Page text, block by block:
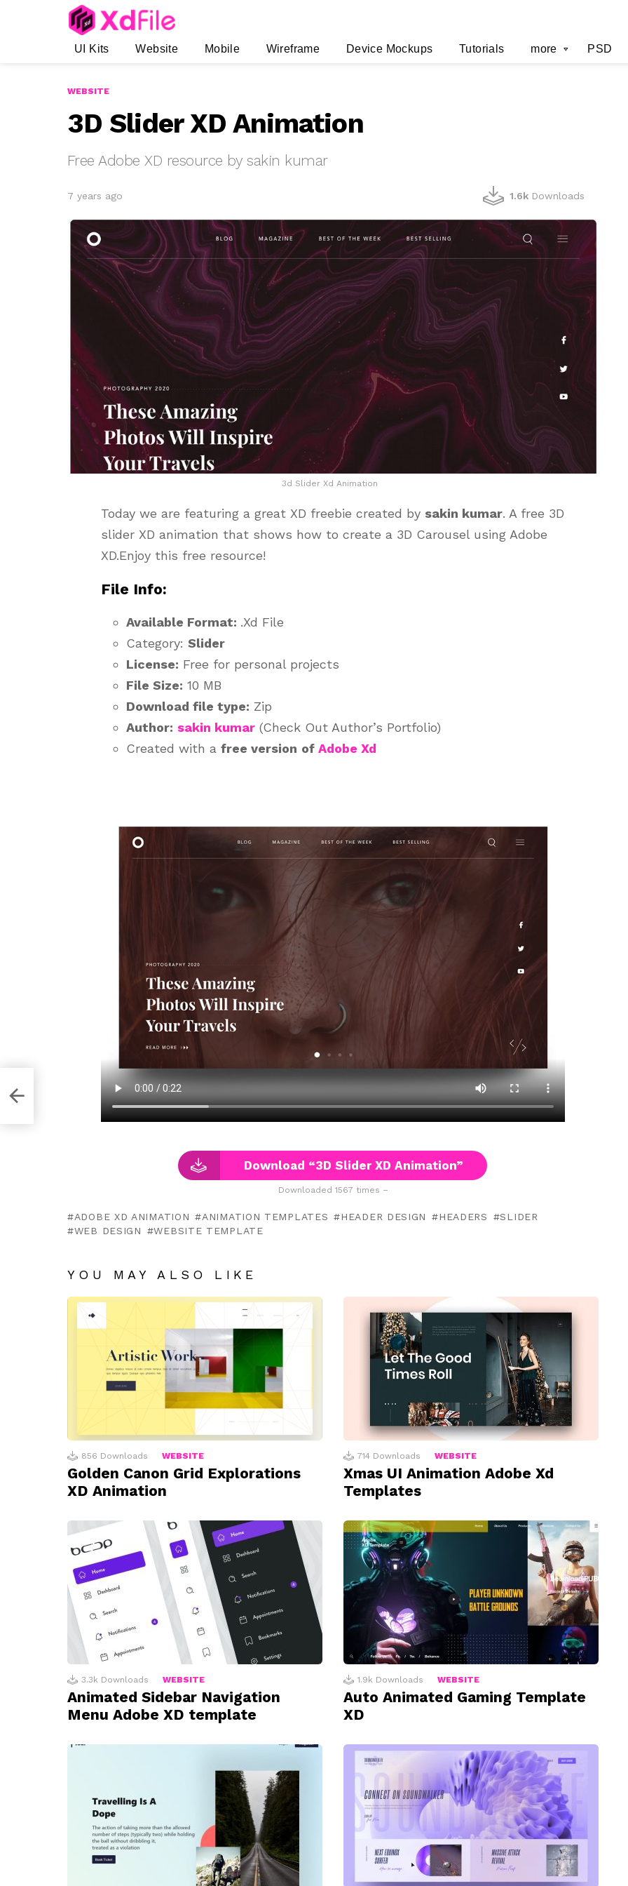
UI Kits Website Mobile Wireframe Device Mockups Tutorials more PSD
WEBSITE
3D Slider XD Animation
Free Adobe XD resource by sakin kumar
7 years ago 1.6k Downloads
3d Slider Xd Animation
Today we are featuring a great XD freebie created by sakin kumar. A free 3D
slider XD animation that shows how to create a 3D Carousel using Adobe
XD.Enjoy this free resource!
File Info:
Available Format: .Xd File
Category: Slider
License: Free for personal projects
File Size: 10 MB
Download file type: Zip
Author: sakin kumar (Check Out Author’s Portfolio)
Created with a free version of Adobe Xd
Download “3D Slider XD Animation”
Downloaded 1567 times –
ADOBE XD ANIMATION ANIMATION TEMPLATES HEADER DESIGN HEADERS
SLIDER
WEB DESIGN
WEBSITE TEMPLATE
YOU MAY ALSO LIKE
856 Downloads WEBSITE
Golden Canon Grid Explorations
XD Animation
714 Downloads WEBSITE
Xmas UI Animation Adobe Xd
Templates
3.3k Downloads WEBSITE
Animated Sidebar Navigation
Menu Adobe XD template
1.9k Downloads WEBSITE
Auto Animated Gaming Template
XD